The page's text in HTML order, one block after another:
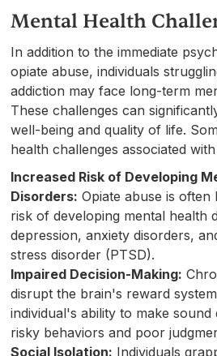
Mental Health
In addition to the immediate
opiate abuse, individuals
addiction may face long-term
These challenges can
well-being and quality of life.
health challenges associated
Increased Risk of Developing
Disorders: Opiate abuse is often
risk of developing mental health
depression, anxiety disorders,
stress disorder (PTSD).
Impaired Decision-Making:
disrupt the brain's reward
individual's ability to make sound
risky behaviors and poor
Social Isolation: Individuals